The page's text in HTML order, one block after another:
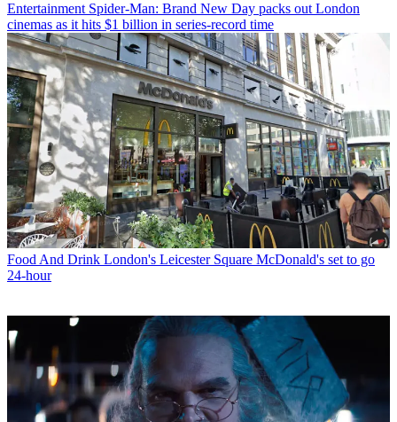
Entertainment Spider-Man: Brand New Day packs out London
cinemas as it hits $1 billion in series-record time
Food And Drink London's Leicester Square McDonald's set to go
24-hour